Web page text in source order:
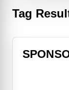
Tag